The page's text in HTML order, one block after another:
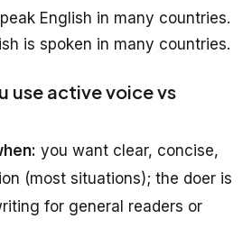
English in many countries.
is spoken in many countries.
use active voice vs
you want clear, concise,
(most situations); the doer is
for general readers or